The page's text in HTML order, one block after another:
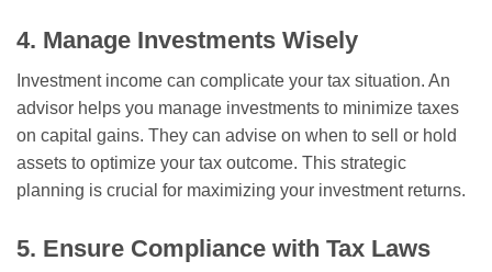
4. Manage Investments Wisely
Investment income can complicate your tax situation. An
advisor helps you manage investments to minimize taxes
on capital gains. They can advise on when to sell or hold
assets to optimize your tax outcome. This strategic
planning is crucial for maximizing your investment returns.
5. Ensure Compliance with Tax Laws